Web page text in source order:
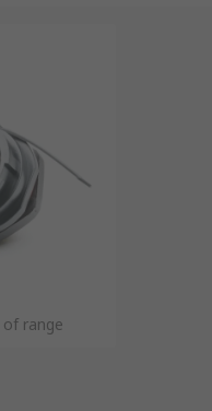
range